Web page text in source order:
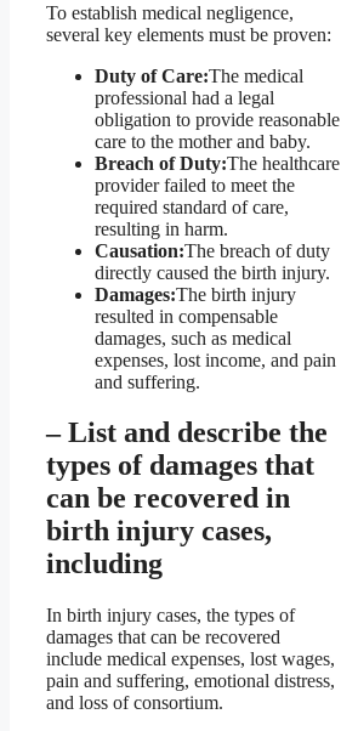
To establish medical negligence,
several key elements must be proven:
Duty of Care:The medical
professional had a legal
obligation to provide reasonable
care to the mother and baby.
Breach of Duty:The healthcare
provider failed to meet the
required standard of care,
resulting in harm.
Causation:The breach of duty
directly caused the birth injury.
Damages:The birth injury
resulted in compensable
damages, such as medical
expenses, lost income, and pain
and suffering.
– List and describe the
types of damages that
can be recovered in
birth injury cases,
including
In birth injury cases, the types of
damages that can be recovered
include medical expenses, lost wages,
pain and suffering, emotional distress,
and loss of consortium.